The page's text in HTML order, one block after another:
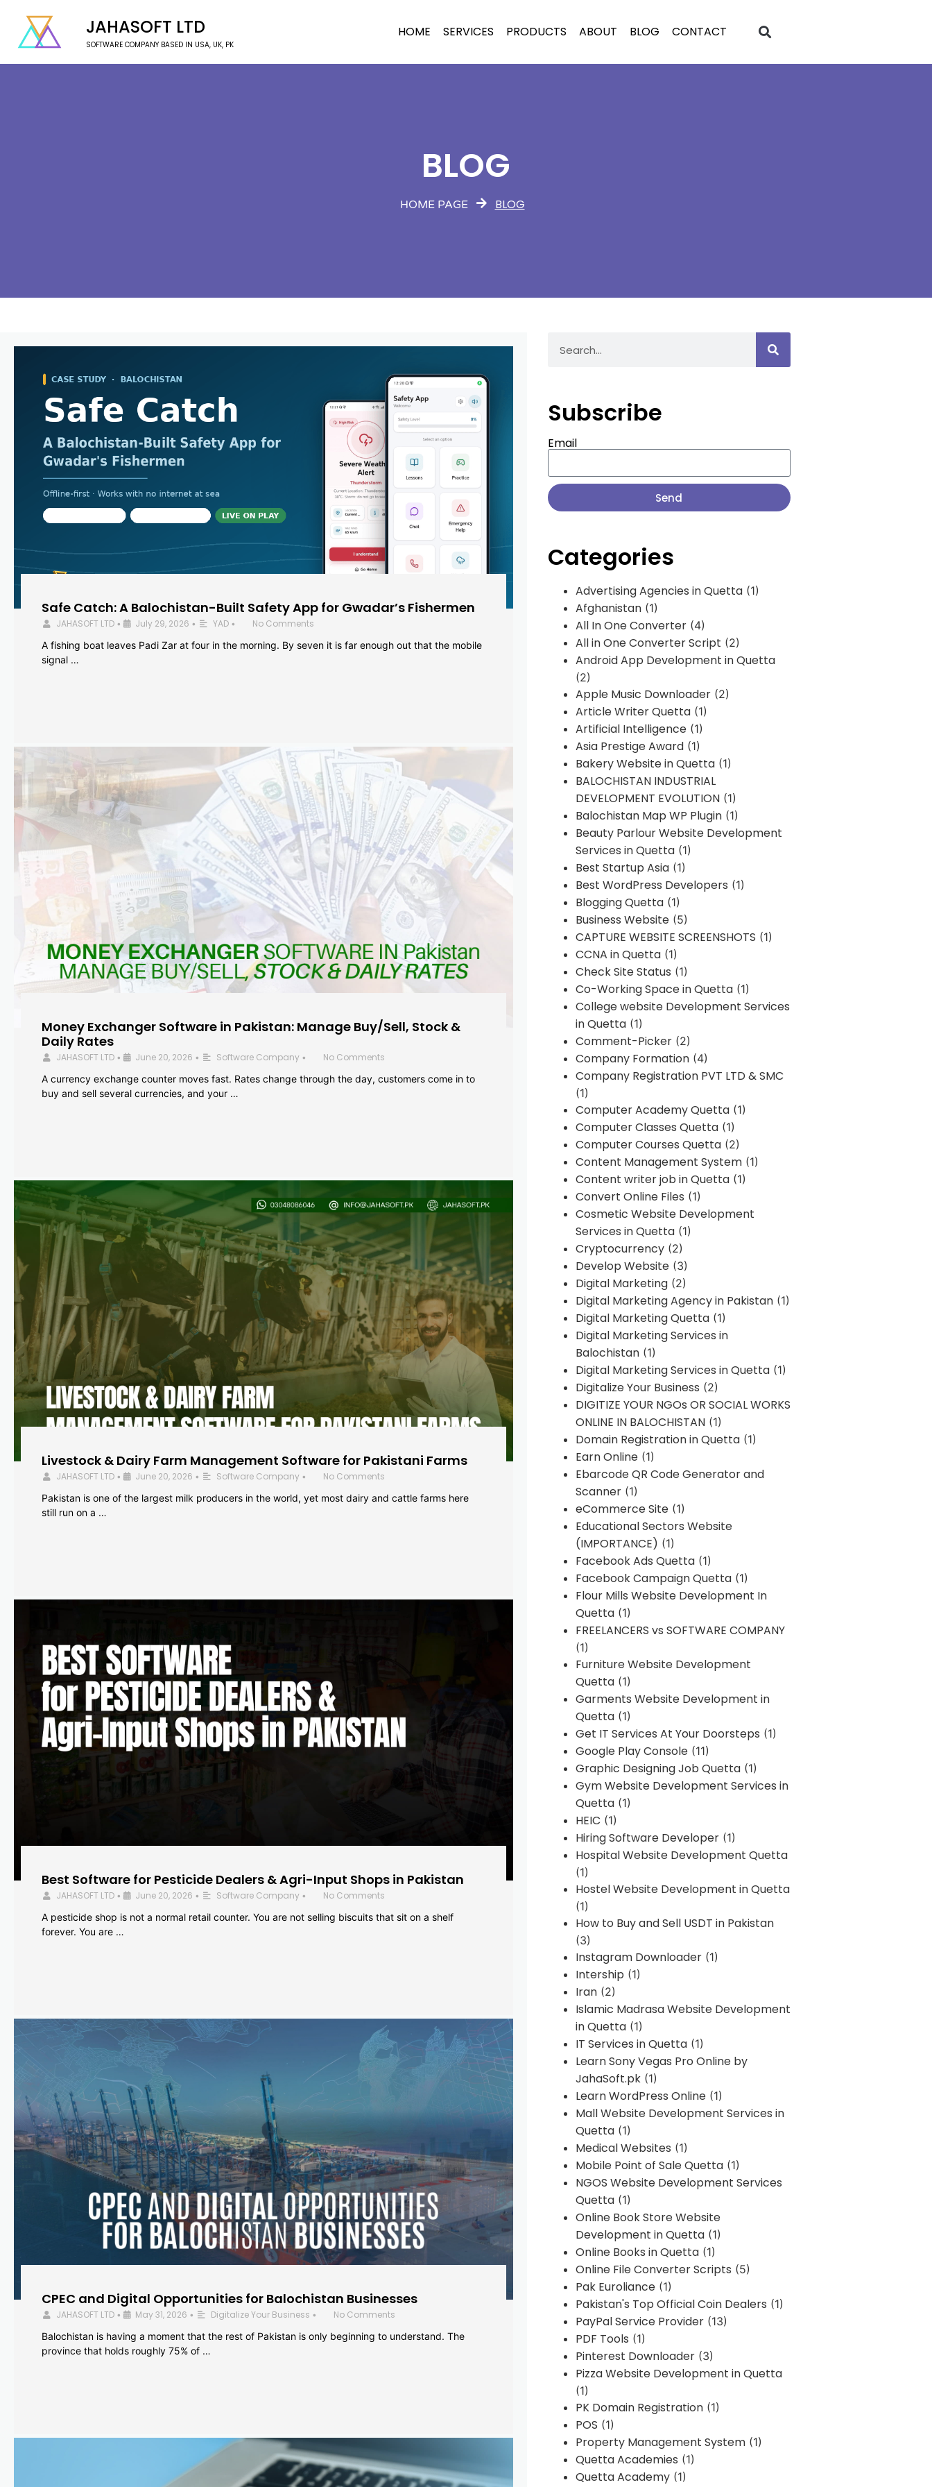
JAHASOFT LTD
SOFTWARE COMPANY BASED IN USA, UK, PK
HOME SERVICES PRODUCTS ABOUT BLOG CONTACT
BLOG
HOME PAGE BLOG
Safe Catch: A Balochistan-Built Safety App for Gwadar’s Fishermen
JAHASOFT LTD • July 29, 2026 • YAD •
No Comments
A fishing boat leaves Padi Zar at four in the morning. By seven it is far enough out that the mobile
signal …
Money Exchanger Software in Pakistan: Manage Buy/Sell, Stock &
Daily Rates
JAHASOFT LTD • June 20, 2026 • Software Company •
No Comments
A currency exchange counter moves fast. Rates change through the day, customers come in to
buy and sell several currencies, and your …
Livestock & Dairy Farm Management Software for Pakistani Farms
JAHASOFT LTD • June 20, 2026 • Software Company •
No Comments
Pakistan is one of the largest milk producers in the world, yet most dairy and cattle farms here
still run on a …
Best Software for Pesticide Dealers & Agri-Input Shops in Pakistan
JAHASOFT LTD • June 20, 2026 • Software Company •
No Comments
A pesticide shop is not a normal retail counter. You are not selling biscuits that sit on a shelf
forever. You are …
CPEC and Digital Opportunities for Balochistan Businesses
JAHASOFT LTD • May 31, 2026 • Digitalize Your Business •
No Comments
Balochistan is having a moment that the rest of Pakistan is only beginning to understand. The
province that holds roughly 75% of …
Subscribe
Email
Send
Categories
Advertising Agencies in Quetta(1)
Afghanistan(1)
All In One Converter(4)
All in One Converter Script (2)
Android App Development in Quetta
(2)
Apple Music Downloader(2)
Article Writer Quetta(1)
Artificial Intelligence(1)
Asia Prestige Award(1)
Bakery Website in Quetta(1)
BALOCHISTAN INDUSTRIAL
DEVELOPMENT EVOLUTION(1)
Balochistan Map WP Plugin(1)
Beauty Parlour Website Development
Services in Quetta(1)
Best Startup Asia(1)
Best WordPress Developers (1)
Blogging Quetta(1)
Business Website(5)
CAPTURE WEBSITE SCREENSHOTS (1)
CCNA in Quetta(1)
Check Site Status (1)
Co-Working Space in Quetta(1)
College website Development Services
in Quetta(1)
Comment-Picker(2)
Company Formation(4)
Company Registration PVT LTD & SMC
(1)
Computer Academy Quetta(1)
Computer Classes Quetta(1)
Computer Courses Quetta(2)
Content Management System(1)
Content writer job in Quetta(1)
Convert Online Files (1)
Cosmetic Website Development
Services in Quetta(1)
Cryptocurrency(2)
Develop Website(3)
Digital Marketing(2)
Digital Marketing Agency in Pakistan(1)
Digital Marketing Quetta(1)
Digital Marketing Services in
Balochistan(1)
Digital Marketing Services in Quetta(1)
Digitalize Your Business (2)
DIGITIZE YOUR NGOs OR SOCIAL WORKS
ONLINE IN BALOCHISTAN(1)
Domain Registration in Quetta(1)
Earn Online(1)
Ebarcode QR Code Generator and
Scanner(1)
eCommerce Site(1)
Educational Sectors Website
(IMPORTANCE) (1)
Facebook Ads Quetta(1)
Facebook Campaign Quetta(1)
Flour Mills Website Development In
Quetta(1)
FREELANCERS vs SOFTWARE COMPANY
(1)
Furniture Website Development
Quetta(1)
Garments Website Development in
Quetta(1)
Get IT Services At Your Doorsteps (1)
Google Play Console(11)
Graphic Designing Job Quetta(1)
Gym Website Development Services in
Quetta(1)
HEIC (1)
Hiring Software Developer(1)
Hospital Website Development Quetta
(1)
Hostel Website Development in Quetta
(1)
How to Buy and Sell USDT in Pakistan
(3)
Instagram Downloader(1)
Intership (1)
Iran(2)
Islamic Madrasa Website Development
in Quetta(1)
IT Services in Quetta(1)
Learn Sony Vegas Pro Online by
JahaSoft.pk(1)
Learn WordPress Online(1)
Mall Website Development Services in
Quetta(1)
Medical Websites (1)
Mobile Point of Sale Quetta(1)
NGOS Website Development Services
Quetta(1)
Online Book Store Website
Development in Quetta(1)
Online Books in Quetta(1)
Online File Converter Scripts (5)
Pak Euroliance(1)
Pakistan's Top Official Coin Dealers (1)
PayPal Service Provider(13)
PDF Tools (1)
Pinterest Downloader(3)
Pizza Website Development in Quetta
(1)
PK Domain Registration(1)
POS (1)
Property Management System(1)
Quetta Academies (1)
Quetta Academy(1)